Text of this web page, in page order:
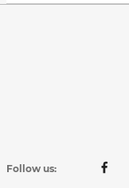
Follow us: